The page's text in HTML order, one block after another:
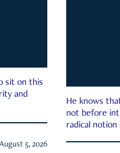
sit on this
and
August 5, 2026
He knows
not before
radical